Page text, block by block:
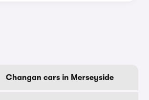
Changan cars in Merseyside